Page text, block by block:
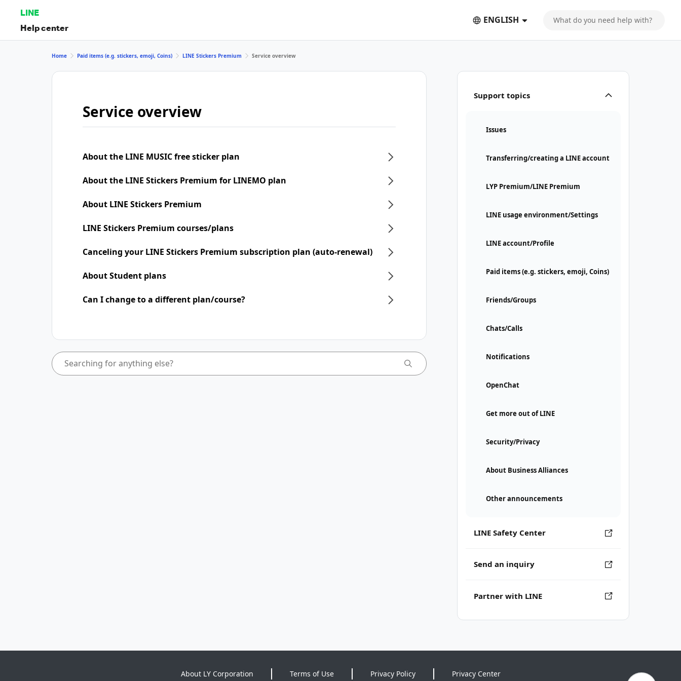
LINE
Help center
ENGLISH
Support topics
Issues
Transferring/creating a LINE account
LYP Premium/LINE Premium
LINE usage environment/Settings
LINE account/Profile
Paid items (e.g. stickers, emoji, Coins)
Friends/Groups
Chats/Calls
Notifications
OpenChat
Get more out of LINE
Security/Privacy
About Business Alliances
Other announcements
LINE Safety Center
Send an inquiry
Partner with LINE
Home Paid items (e.g. stickers, emoji, Coins) LINE Stickers Premium Service overview
Service overview
About the LINE MUSIC free sticker plan
About the LINE Stickers Premium for LINEMO plan
About LINE Stickers Premium
LINE Stickers Premium courses/plans
Canceling your LINE Stickers Premium subscription plan (auto-renewal)
About Student plans
Can I change to a different plan/course?
About LY Corporation Terms of Use Privacy Policy Privacy Center